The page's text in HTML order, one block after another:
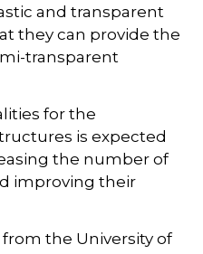
and transparent
they can provide the
transparent
for the
is expected
the number of
improving their
the University of